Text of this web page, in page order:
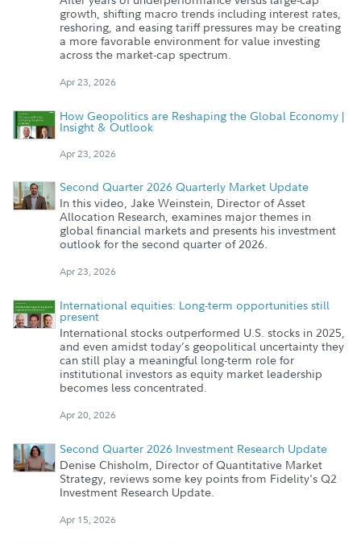
growth, shifting macro trends including interest rates,
reshoring, and easing tariff pressures may be creating
a more favorable environment for value investing
across the market-cap spectrum.
Apr 23, 2026
How Geopolitics are Reshaping the Global Economy |
Insight & Outlook
Apr 23, 2026
Second Quarter 2026 Quarterly Market Update
In this video, Jake Weinstein, Director of Asset
Allocation Research, examines major themes in
global financial markets and presents his investment
outlook for the second quarter of 2026.
Apr 23, 2026
International equities: Long-term opportunities still
present
International stocks outperformed U.S. stocks in 2025,
and even amidst today’s geopolitical uncertainty they
can still play a meaningful long-term role for
institutional investors as equity market leadership
becomes less concentrated.
Apr 20, 2026
Second Quarter 2026 Investment Research Update
Denise Chisholm, Director of Quantitative Market
Strategy, reviews some key points from Fidelity's Q2
Investment Research Update.
Apr 15, 2026